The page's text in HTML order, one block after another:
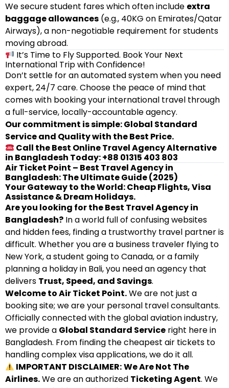
We secure student fares which often include extra
baggage allowances (e.g., 40KG on Emirates/Qatar
Airways), a non-negotiable requirement for students
moving abroad.
It’s Time to Fly Supported. Book Your Next
International Trip with Confidence!
Don’t settle for an automated system when you need
expert, 24/7 care. Choose the peace of mind that
comes with booking your international travel through
a full-service, locally-accountable agency.
Our commitment is simple: Global Standard
Service and Quality with the Best Price.
Call the Best Online Travel Agency Alternative
in Bangladesh Today: +88 01315 403 803
Air Ticket Point – Best Travel Agency in
Bangladesh: The Ultimate Guide (2025)
Your Gateway to the World: Cheap Flights, Visa
Assistance & Dream Holidays.
Are you looking for the Best Travel Agency in
Bangladesh? In a world full of confusing websites
and hidden fees, finding a trustworthy travel partner is
difficult. Whether you are a business traveler flying to
New York, a student going to Canada, or a family
planning a holiday in Bali, you need an agency that
delivers Trust, Speed, and Savings.
Welcome to Air Ticket Point.We are not just a
booking site; we are your personal travel consultants.
Officially connected with the global aviation industry,
we provide a Global Standard Service right here in
Bangladesh. From finding the cheapest air tickets to
handling complex visa applications, we do it all.
IMPORTANT DISCLAIMER:We Are Not The
Airlines.We are an authorized Ticketing Agent. We